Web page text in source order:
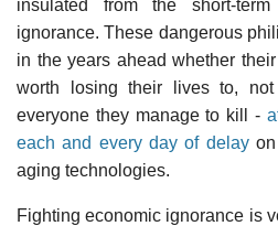
insulated from the short-
ignorance. These dangerous
in the years ahead whether
worth losing their lives to,
everyone they manage to kill -
each and every day of delayon
aging technologies.
Fighting economic ignorance is